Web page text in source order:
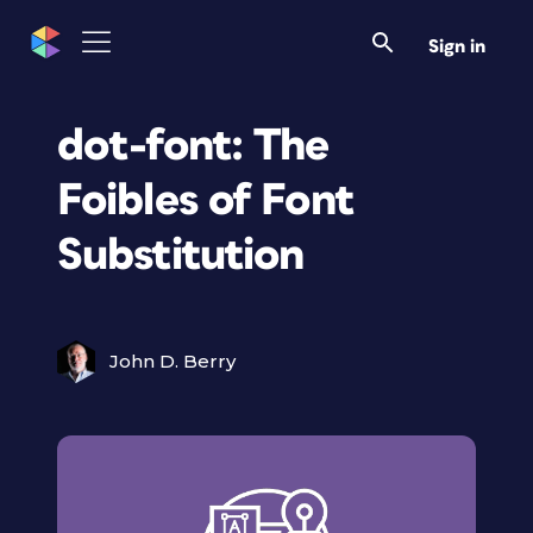
Sign in
dot-font: The
Foibles of Font
Substitution
John D. Berry